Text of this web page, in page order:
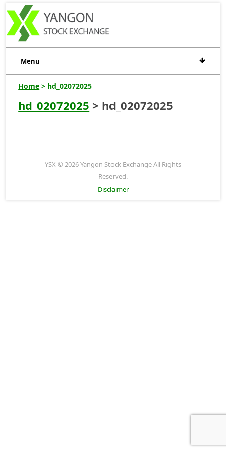
Menu
Home > hd_02072025
hd_02072025 > hd_02072025
YSX © 2026 Yangon Stock Exchange All Rights
Reserved.
Disclaimer